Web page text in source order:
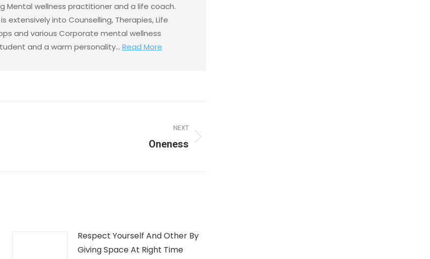
Mental wellness practitioner and a life coach.
extensively into Counselling, Therapies, Life
and various Corporate mental wellness
and a warm personality... Read More
NEXT
Oneness
Respect Yourself And Other By
Giving Space At Right Time